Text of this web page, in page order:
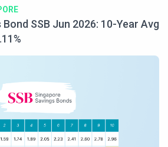
SSB Jun 2026: 10-Year Avg